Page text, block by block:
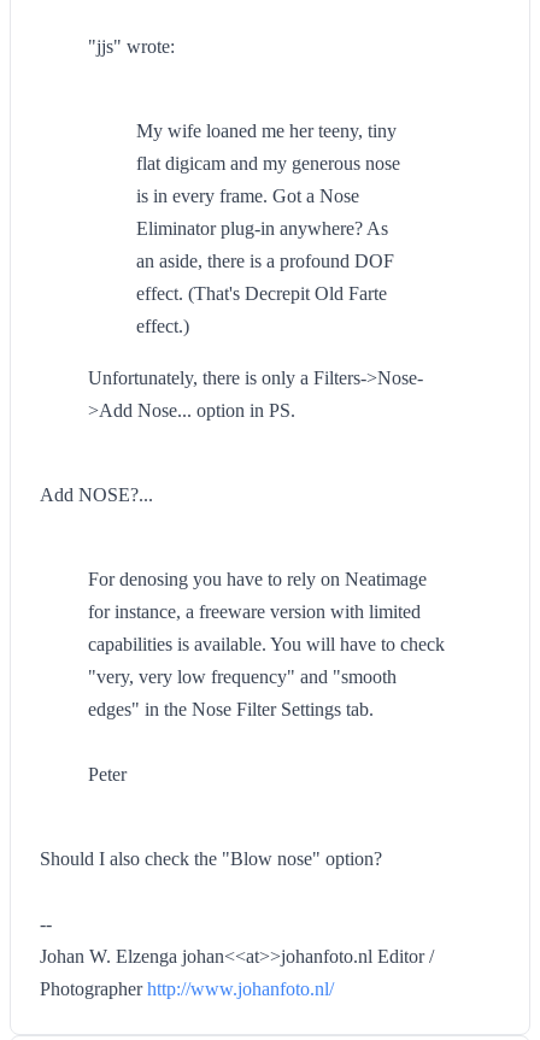
"jjs" wrote:
My wife loaned me her teeny, tiny
flat digicam and my generous nose
is in every frame. Got a Nose
Eliminator plug-in anywhere? As
an aside, there is a profound DOF
effect. (That's Decrepit Old Farte
effect.)
Unfortunately, there is only a Filters->Nose-
>Add Nose... option in PS.
Add NOSE?...
For denosing you have to rely on Neatimage
for instance, a freeware version with limited
capabilities is available. You will have to check
"very, very low frequency" and "smooth
edges" in the Nose Filter Settings tab.
Peter
Should I also check the "Blow nose" option?
--
Johan W. Elzenga johan<<at>>johanfoto.nl Editor /
Photographerhttp://www.johanfoto.nl/